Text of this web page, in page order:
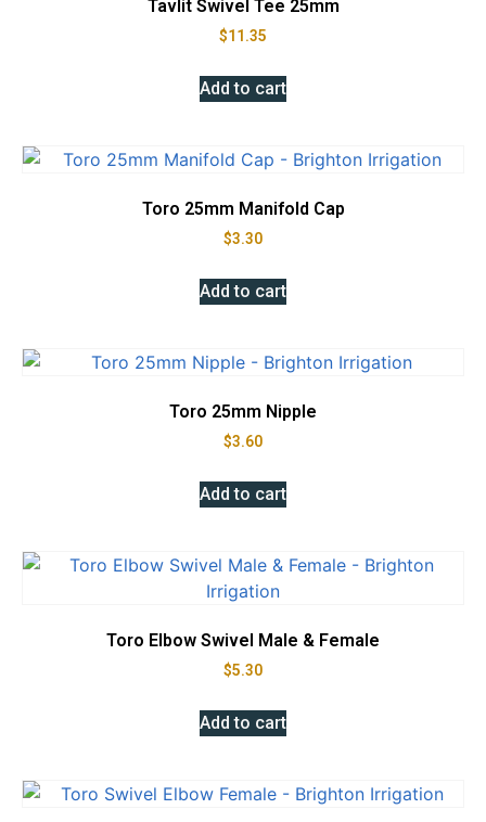
Tavlit Swivel Tee 25mm
$11.35
Add to cart
Toro 25mm Manifold Cap
$3.30
Add to cart
Toro 25mm Nipple
$3.60
Add to cart
Toro Elbow Swivel Male & Female
$5.30
Add to cart